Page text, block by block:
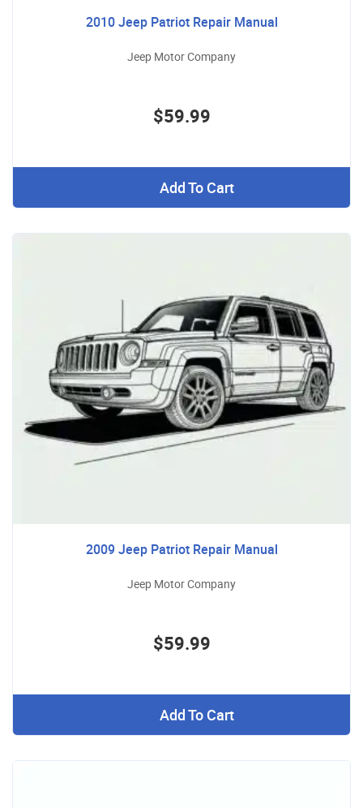
2010 Jeep Patriot Repair Manual
Jeep Motor Company
$59.99
Add To Cart
2009 Jeep Patriot Repair Manual
Jeep Motor Company
$59.99
Add To Cart